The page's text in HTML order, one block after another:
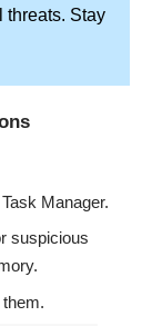
threats. Stay
Manager.
suspicious